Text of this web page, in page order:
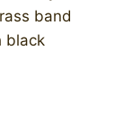
band
black